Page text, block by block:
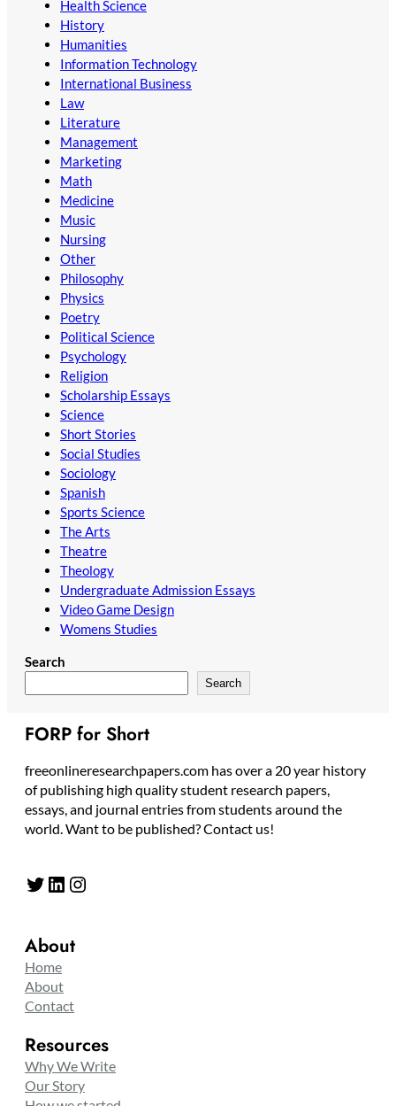
Health Science
History
Humanities
Information Technology
International Business
Law
Literature
Management
Marketing
Math
Medicine
Music
Nursing
Other
Philosophy
Physics
Poetry
Political Science
Psychology
Religion
Scholarship Essays
Science
Short Stories
Social Studies
Sociology
Spanish
Sports Science
The Arts
Theatre
Theology
Undergraduate Admission Essays
Video Game Design
Womens Studies
Search
Search
FORP for Short
freeonlineresearchpapers.com has over a 20 year history
of publishing high quality student research papers,
essays, and journal entries from students around the
world. Want to be published? Contact us!
Twitter LinkedIn Instagram
About
Home
About
Contact
Resources
Why We Write
Our Story